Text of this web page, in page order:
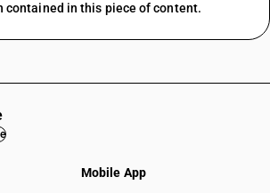
contained in this piece of content.
Mobile App